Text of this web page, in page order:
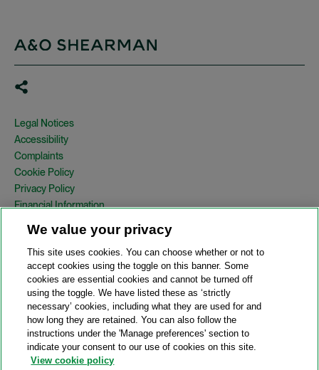
Legal Notices
Accessibility
Complaints
Cookie Policy
Privacy Policy
Financial Information
Country Specific Legal Notices
Site Map
View Desktop Version
© 2026 A&O Shearman. All Rights Reserved.
A&O Shearman was formed on May 1, 2024 by the combination of
Shearman & Sterling LLP and Allen & Overy LLP and their
respective affiliates (the legacy firms). This content may include
We value your privacy
This site uses cookies. You can choose whether or not to
accept cookies using the toggle on this banner. Some
cookies are essential cookies and cannot be turned off
using the toggle. We have listed these as ‘strictly
necessary’ cookies, including what they are used for and
how long they are retained. You can also follow the
instructions under the 'Manage preferences' section to
indicate your consent to our use of cookies on this site.
View cookie policy